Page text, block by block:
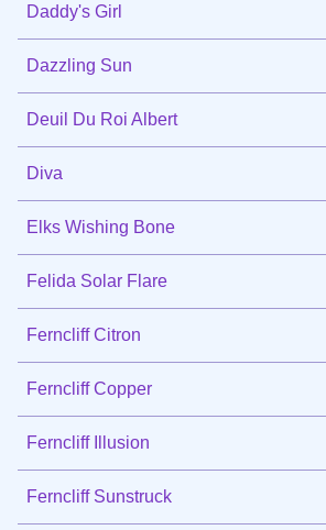
Daddy's Girl
Dazzling Sun
Deuil Du Roi Albert
Diva
Elks Wishing Bone
Felida Solar Flare
Ferncliff Citron
Ferncliff Copper
Ferncliff Illusion
Ferncliff Sunstruck